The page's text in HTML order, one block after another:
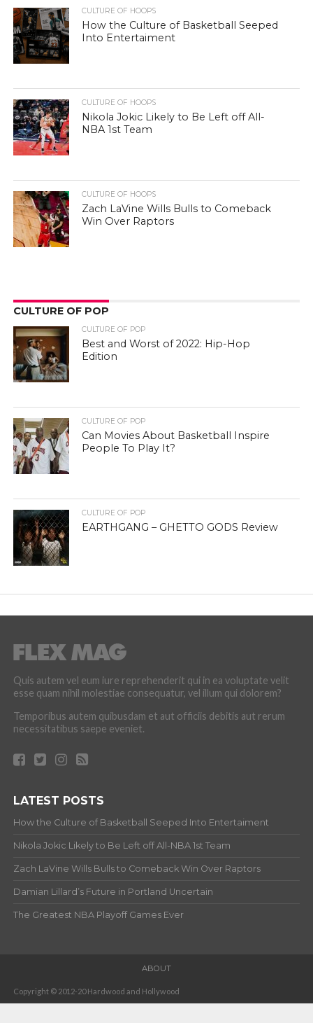
CULTURE OF HOOPS
How the Culture of Basketball Seeped
Into Entertaiment
CULTURE OF HOOPS
Nikola Jokic Likely to Be Left off All-
NBA 1st Team
CULTURE OF HOOPS
Zach LaVine Wills Bulls to Comeback
Win Over Raptors
CULTURE OF POP
CULTURE OF POP
Best and Worst of 2022: Hip-Hop
Edition
CULTURE OF POP
Can Movies About Basketball Inspire
People To Play It?
CULTURE OF POP
EARTHGANG – GHETTO GODS Review
Quis autem vel eum iure reprehenderit qui in ea voluptate velit
esse quam nihil molestiae consequatur, vel illum qui dolorem?
Temporibus autem quibusdam et aut officiis debitis aut rerum
necessitatibus saepe eveniet.
LATEST POSTS
How the Culture of Basketball Seeped Into Entertaiment
Nikola Jokic Likely to Be Left off All-NBA 1st Team
Zach LaVine Wills Bulls to Comeback Win Over Raptors
Damian Lillard’s Future in Portland Uncertain
The Greatest NBA Playoff Games Ever
ABOUT
Copyright © 2012-20 Hardwood and Hollywood